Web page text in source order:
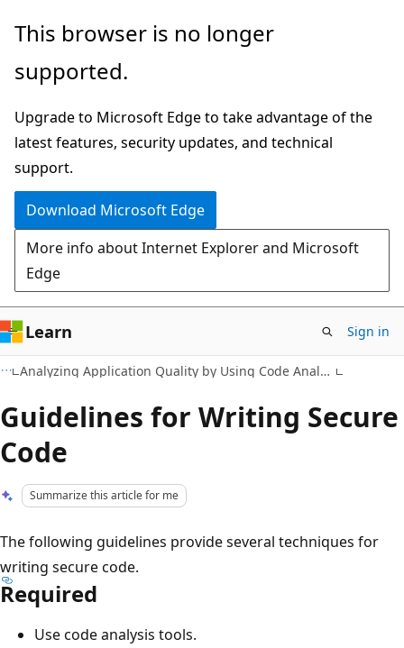
Skip
main
Skip
Ask
chat
experience
This browser is no longer
supported.
Upgrade to Microsoft Edge to take advantage of the
latest features, security updates, and technical
support.
Download Microsoft Edge
More info about Internet Explorer and Microsoft
Edge
Learn Sign in
Analyzing Application Quality by Using Code Analysis Tools
Guidelines for Writing Secure
Code
Summarize this article for me
The following guidelines provide several techniques for
writing secure code.
Required
Use code analysis tools.